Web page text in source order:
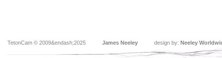
TetonCam © 2009&endash;2025 James Neeley design by: Neeley